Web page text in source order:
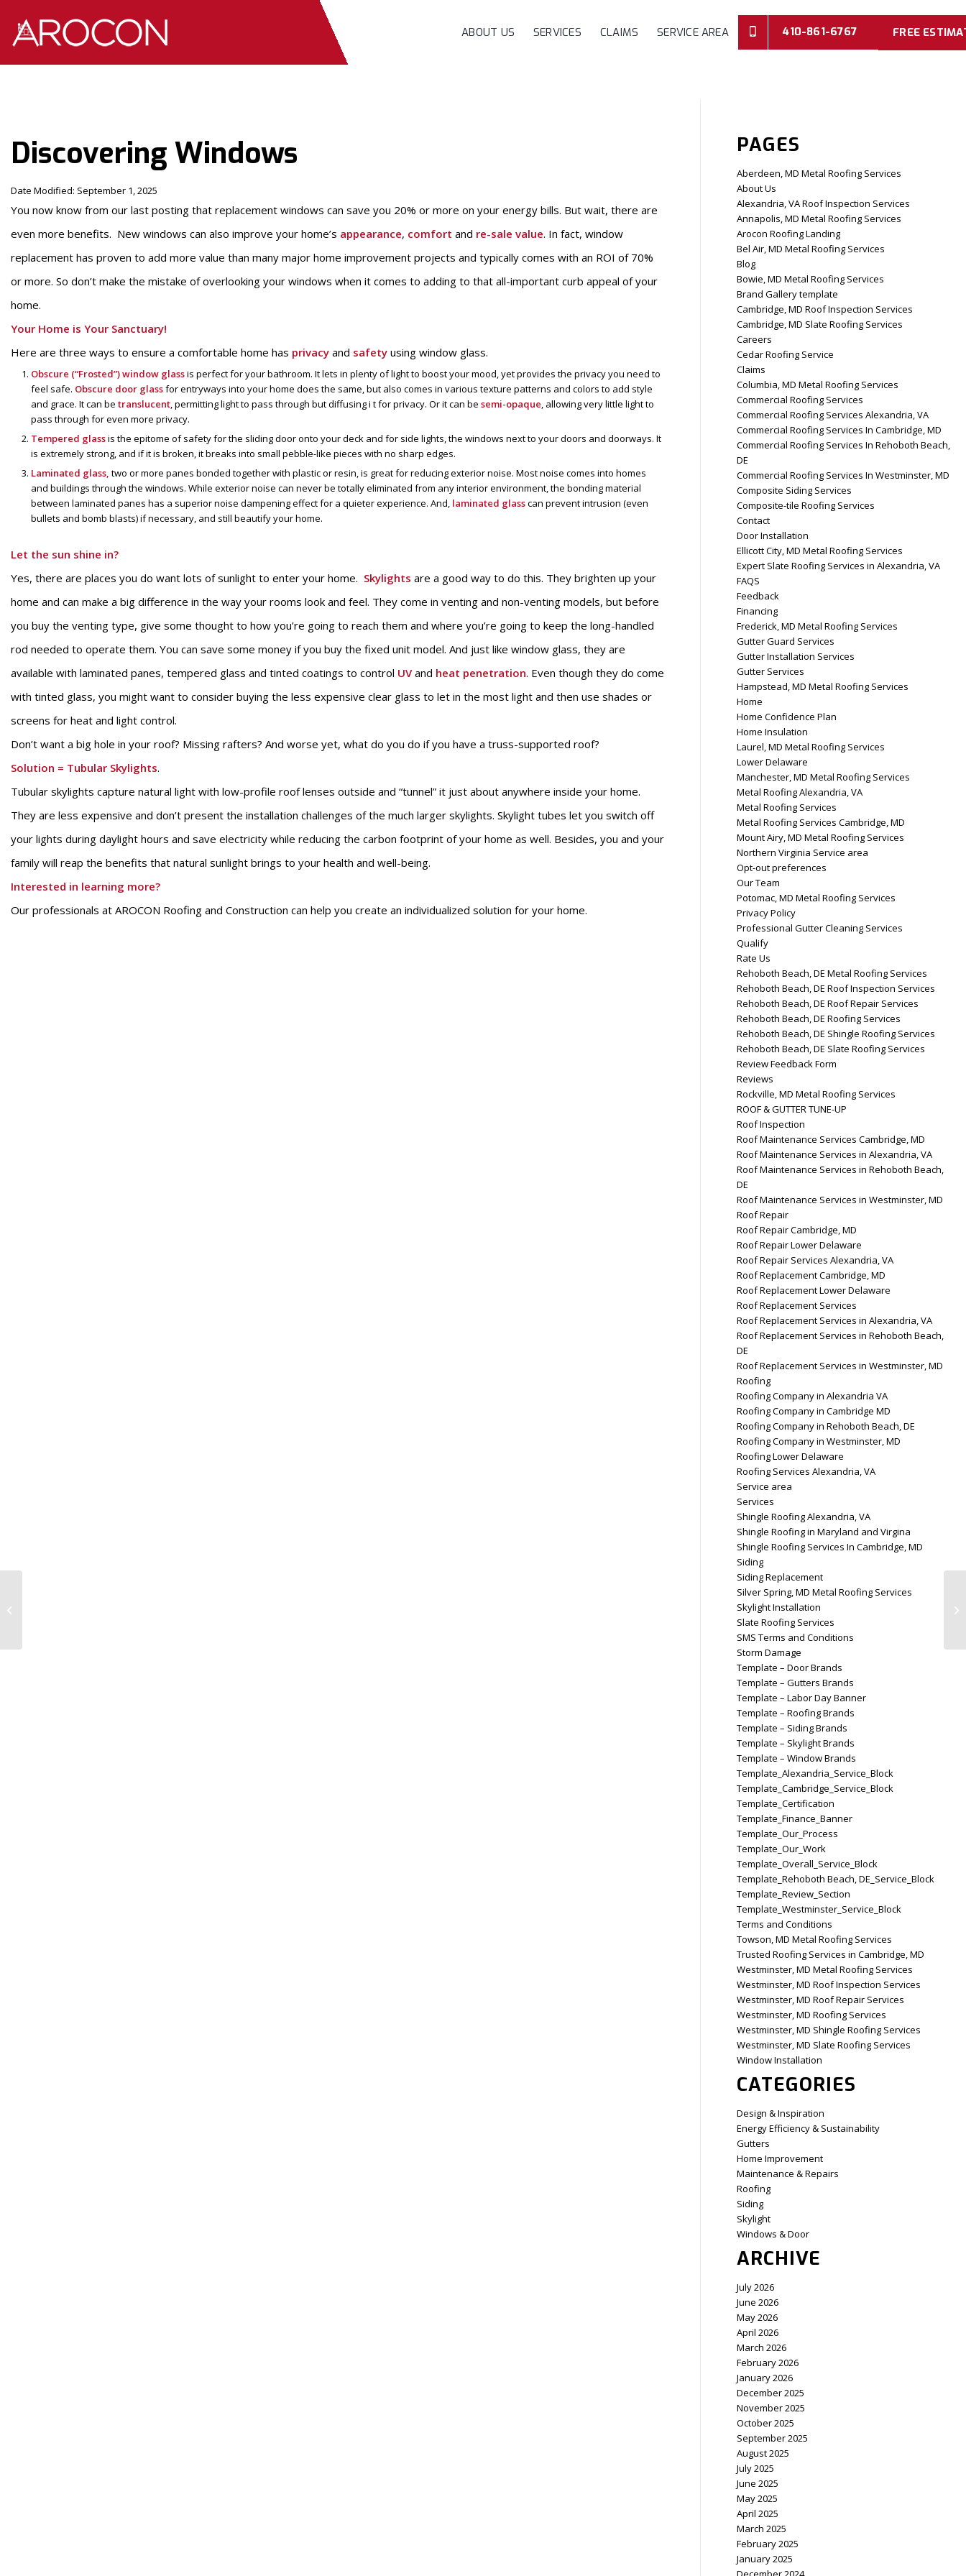
Content
navigation
ABOUT US SERVICES CLAIMS SERVICE AREA 410-861-6767 FREE
Discovering Windows
Date Modified: September 1, 2025
You now know from our last posting that replacement windows can save you 20% or more on your energy bills. But wait, there are
even more benefits. New windows can also improve your home’s appearance, comfort and re-sale value. In fact, window
replacement has proven to add more value than many major home improvement projects and typically comes with an ROI of 70%
or more. So don’t make the mistake of overlooking your windows when it comes to adding to that all-important curb appeal of your
home.
Your Home is Your Sanctuary!
Here are three ways to ensure a comfortable home has privacy and safety using window glass.
Obscure (“Frosted”) window glassis perfect for your bathroom. It lets in plenty of light to boost your mood, yet provides the privacy you need to
feel safe. Obscure door glassfor entryways into your home does the same, but also comes in various texture patterns and colors to add style
and grace. It can be translucent, permitting light to pass through but diffusing i t for privacy. Or it can be semi-opaque, allowing very little light to
pass through for even more privacy.
Tempered glassis the epitome of safety for the sliding door onto your deck and for side lights, the windows next to your doors and doorways. It
is extremely strong, and if it is broken, it breaks into small pebble-like pieces with no sharp edges.
Laminated glass, two or more panes bonded together with plastic or resin, is great for reducing exterior noise. Most noise comes into homes
and buildings through the windows. While exterior noise can never be totally eliminated from any interior environment, the bonding material
between laminated panes has a superior noise dampening effect for a quieter experience. And, laminated glasscan prevent intrusion (even
bullets and bomb blasts) if necessary, and still beautify your home.
Let the sun shine in?
Yes, there are places you do want lots of sunlight to enter your home. Skylights are a good way to do this. They brighten up your
home and can make a big difference in the way your rooms look and feel. They come in venting and non-venting models, but before
you buy the venting type, give some thought to how you’re going to reach them and where you’re going to keep the long-handled
rod needed to operate them. You can save some money if you buy the fixed unit model. And just like window glass, they are
available with laminated panes, tempered glass and tinted coatings to control UVand heat penetration. Even though they do come
with tinted glass, you might want to consider buying the less expensive clear glass to let in the most light and then use shades or
screens for heat and light control.
Don’t want a big hole in your roof? Missing rafters? And worse yet, what do you do if you have a truss-supported roof?
Solution = Tubular Skylights.
Tubular skylights capture natural light with low-profile roof lenses outside and “tunnel” it just about anywhere inside your home.
They are less expensive and don’t present the installation challenges of the much larger skylights. Skylight tubes let you switch off
your lights during daylight hours and save electricity while reducing the carbon footprint of your home as well. Besides, you and your
family will reap the benefits that natural sunlight brings to your health and well-being.
Interested in learning more?
Our professionals at AROCON Roofing and Construction can help you create an individualized solution for your home.
PAGES
Aberdeen, MD Metal Roofing Services
About Us
Alexandria, VA Roof Inspection Services
Annapolis, MD Metal Roofing Services
Arocon Roofing Landing
Bel Air, MD Metal Roofing Services
Blog
Bowie, MD Metal Roofing Services
Brand Gallery template
Cambridge, MD Roof Inspection Services
Cambridge, MD Slate Roofing Services
Careers
Cedar Roofing Service
Claims
Columbia, MD Metal Roofing Services
Commercial Roofing Services
Commercial Roofing Services Alexandria, VA
Commercial Roofing Services In Cambridge, MD
Commercial Roofing Services In Rehoboth Beach,
DE
Commercial Roofing Services In Westminster, MD
Composite Siding Services
Composite-tile Roofing Services
Contact
Door Installation
Ellicott City, MD Metal Roofing Services
Expert Slate Roofing Services in Alexandria, VA
FAQS
Feedback
Financing
Frederick, MD Metal Roofing Services
Gutter Guard Services
Gutter Installation Services
Gutter Services
Hampstead, MD Metal Roofing Services
Home
Home Confidence Plan
Home Insulation
Laurel, MD Metal Roofing Services
Lower Delaware
Manchester, MD Metal Roofing Services
Metal Roofing Alexandria, VA
Metal Roofing Services
Metal Roofing Services Cambridge, MD
Mount Airy, MD Metal Roofing Services
Northern Virginia Service area
Opt-out preferences
Our Team
Potomac, MD Metal Roofing Services
Privacy Policy
Professional Gutter Cleaning Services
Qualify
Rate Us
Rehoboth Beach, DE Metal Roofing Services
Rehoboth Beach, DE Roof Inspection Services
Rehoboth Beach, DE Roof Repair Services
Rehoboth Beach, DE Roofing Services
Rehoboth Beach, DE Shingle Roofing Services
Rehoboth Beach, DE Slate Roofing Services
Review Feedback Form
Reviews
Rockville, MD Metal Roofing Services
ROOF & GUTTER TUNE-UP
Roof Inspection
Roof Maintenance Services Cambridge, MD
Roof Maintenance Services in Alexandria, VA
Roof Maintenance Services in Rehoboth Beach,
DE
Roof Maintenance Services in Westminster, MD
Roof Repair
Roof Repair Cambridge, MD
Roof Repair Lower Delaware
Roof Repair Services Alexandria, VA
Roof Replacement Cambridge, MD
Roof Replacement Lower Delaware
Roof Replacement Services
Roof Replacement Services in Alexandria, VA
Roof Replacement Services in Rehoboth Beach,
DE
Roof Replacement Services in Westminster, MD
Roofing
Roofing Company in Alexandria VA
Roofing Company in Cambridge MD
Roofing Company in Rehoboth Beach, DE
Roofing Company in Westminster, MD
Roofing Lower Delaware
Roofing Services Alexandria, VA
Service area
Services
Shingle Roofing Alexandria, VA
Shingle Roofing in Maryland and Virgina
Shingle Roofing Services In Cambridge, MD
Siding
Siding Replacement
Silver Spring, MD Metal Roofing Services
Skylight Installation
Slate Roofing Services
SMS Terms and Conditions
Storm Damage
Template – Door Brands
Template – Gutters Brands
Template – Labor Day Banner
Template – Roofing Brands
Template – Siding Brands
Template – Skylight Brands
Template – Window Brands
Template_Alexandria_Service_Block
Template_Cambridge_Service_Block
Template_Certification
Template_Finance_Banner
Template_Our_Process
Template_Our_Work
Template_Overall_Service_Block
Template_Rehoboth Beach, DE_Service_Block
Template_Review_Section
Template_Westminster_Service_Block
Terms and Conditions
Towson, MD Metal Roofing Services
Trusted Roofing Services in Cambridge, MD
Westminster, MD Metal Roofing Services
Westminster, MD Roof Inspection Services
Westminster, MD Roof Repair Services
Westminster, MD Roofing Services
Westminster, MD Shingle Roofing Services
Westminster, MD Slate Roofing Services
Window Installation
CATEGORIES
Design & Inspiration
Energy Efficiency & Sustainability
Gutters
Home Improvement
Maintenance & Repairs
Roofing
Siding
Skylight
Windows & Door
ARCHIVE
July 2026
June 2026
May 2026
April 2026
March 2026
February 2026
January 2026
December 2025
November 2025
October 2025
September 2025
August 2025
July 2025
June 2025
May 2025
April 2025
March 2025
February 2025
January 2025